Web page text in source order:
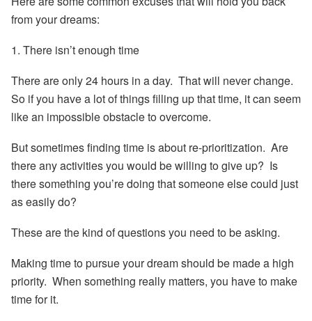
from your dreams:
1. There isn’t enough time
There are only 24 hours in a day. That will never change.
So if you have a lot of things filling up that time, it can seem
like an impossible obstacle to overcome.
But sometimes finding time is about re-prioritization. Are
there any activities you would be willing to give up? Is
there something you’re doing that someone else could just
as easily do?
These are the kind of questions you need to be asking.
Making time to pursue your dream should be made a high
priority. When something really matters, you have to make
time for it.